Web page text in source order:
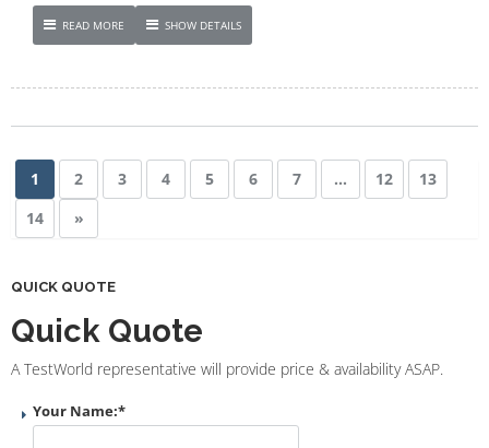
READ MORE SHOW DETAILS
1 2 3 4 5 6 7 … 12
13
14
»
QUICK QUOTE
Quick Quote
A TestWorld representative will provide price & availability ASAP.
Your Name:*